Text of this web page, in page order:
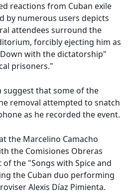
reactions from Cuban exile
by numerous users depicts
attendees surround the
forcibly ejecting him as
with the dictatorship"
prisoners."
suggest that some of the
removal attempted to snatch
as he recorded the event.
the Marcelino Camacho
the Comisiones Obreras
the "Songs with Spice and
the Cuban duo performing
Alexis Díaz Pimienta.